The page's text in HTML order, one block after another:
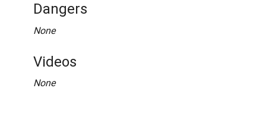
Dangers
None
Videos
None